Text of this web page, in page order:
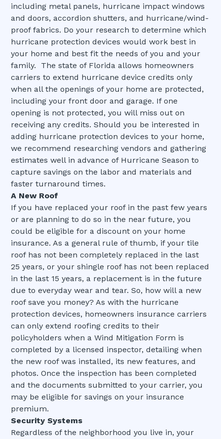
including metal panels, hurricane impact windows
and doors, accordion shutters, and hurricane/wind-
proof fabrics. Do your research to determine which
hurricane protection devices would work best in
your home and best fit the needs of you and your
family. The state of Florida allows homeowners
carriers to extend hurricane device credits only
when all the openings of your home are protected,
including your front door and garage. If one
opening is not protected, you will miss out on
receiving any credits. Should you be interested in
adding hurricane protection devices to your home,
we recommend researching vendors and gathering
estimates well in advance of Hurricane Season to
capture savings on the labor and materials and
faster turnaround times.
A New Roof
If you have replaced your roof in the past few years
or are planning to do so in the near future, you
could be eligible for a discount on your home
insurance. As a general rule of thumb, if your tile
roof has not been completely replaced in the last
25 years, or your shingle roof has not been replaced
in the last 15 years, a replacement is in the future
due to everyday wear and tear. So, how will a new
roof save you money? As with the hurricane
protection devices, homeowners insurance carriers
can only extend roofing credits to their
policyholders when a Wind Mitigation Form is
completed by a licensed inspector, detailing when
the new roof was installed, its new features, and
photos. Once the inspection has been completed
and the documents submitted to your carrier, you
may be eligible for savings on your insurance
premium.
Security Systems
Regardless of the neighborhood you live in, your